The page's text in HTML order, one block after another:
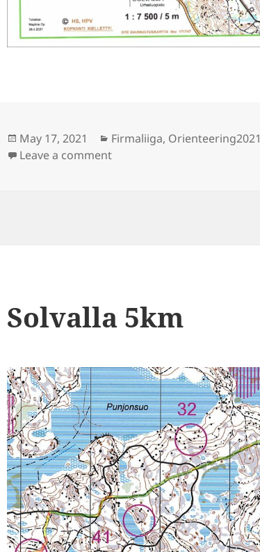
Posted
on
May 17, 2021 Categories
Firmaliiga, Orienteering2021
Leave a commenton Firmaliiga 2021/1 Solvalla
Solvalla 5km